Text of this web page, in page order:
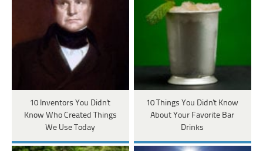
10 Inventors You Didn't
Know Who Created Things
We Use Today
10 Things You Didn't Know
About Your Favorite Bar
Drinks